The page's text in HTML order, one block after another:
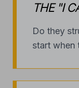
THE "I
Do they
start when